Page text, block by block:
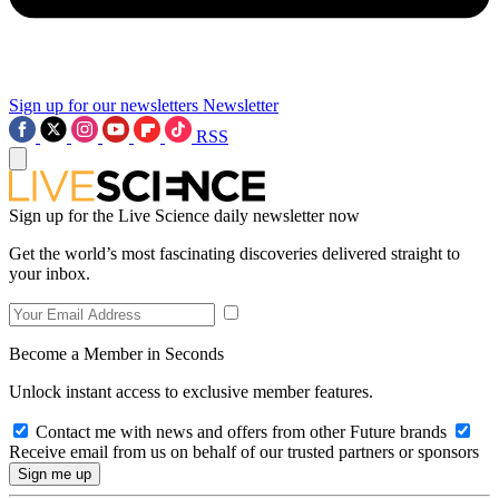
Sign up for our newsletters Newsletter
RSS
Sign up for the Live Science daily newsletter now
Get the world’s most fascinating discoveries delivered straight to
your inbox.
Become a Member in Seconds
Unlock instant access to exclusive member features.
Contact me with news and offers from other Future brands
Receive email from us on behalf of our trusted partners or sponsors